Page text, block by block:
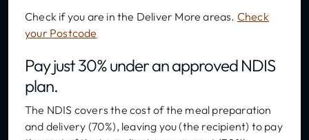
Check if you are in the Deliver More areas. Check
your Postcode
Pay just 30% under an approved NDIS
plan.
The NDIS covers the cost of the meal preparation
and delivery (70%), leaving you (the recipient) to pay